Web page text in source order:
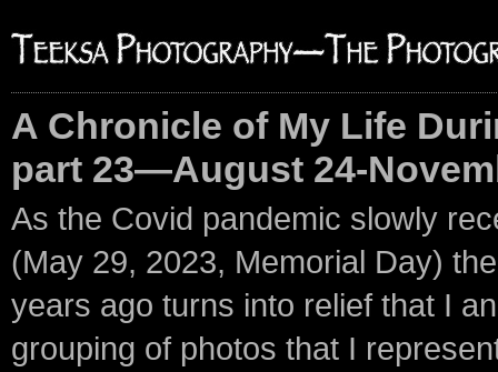
A Chronicle of My Life
part 23—August 24-
As the Covid pandemic slowly
(May 29, 2023, Memorial Day)
years ago turns into relief that I
grouping of photos that I